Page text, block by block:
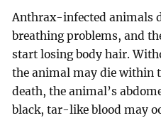
Anthrax-infected animals
breathing problems, and
start losing body hair.
the animal may die within
death, the animal’s
black, tar-like blood may